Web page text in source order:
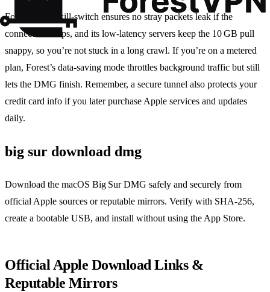
Forest VPN’s kill‑switch ensures no stray packets leak if the
connection drops, and its low‑latency servers keep the 10 GB pull
snappy, so you’re not stuck in a long crawl. If you’re on a metered
plan, Forest’s data‑saving mode throttles background traffic but still
lets the DMG finish. Remember, a secure tunnel also protects your
credit card info if you later purchase Apple services and updates
daily.
big sur download dmg
Download the macOS Big Sur DMG safely and securely from
official Apple sources or reputable mirrors. Verify with SHA‑256,
create a bootable USB, and install without using the App Store.
Official Apple Download Links &
Reputable Mirrors